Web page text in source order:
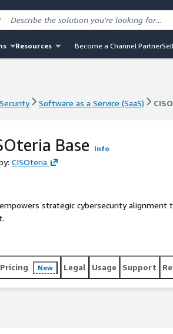
Resources Become a Channel Partner
Software as a Service (SaaS)
Base Info
CISOteria
strategic cybersecurity alignment
Pricing New Legal Usage Support